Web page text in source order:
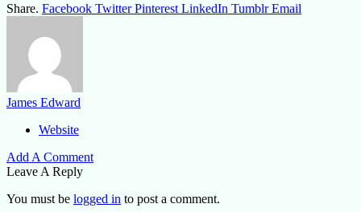
Share. Facebook Twitter Pinterest LinkedIn Tumblr Email
James Edward
Website
Add A Comment
Leave A Reply
You must be logged in to post a comment.